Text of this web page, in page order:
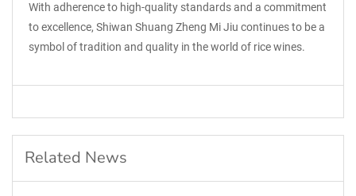
With adherence to high-quality standards and a commitment
to excellence, Shiwan Shuang Zheng Mi Jiu continues to be a
symbol of tradition and quality in the world of rice wines.
Related News